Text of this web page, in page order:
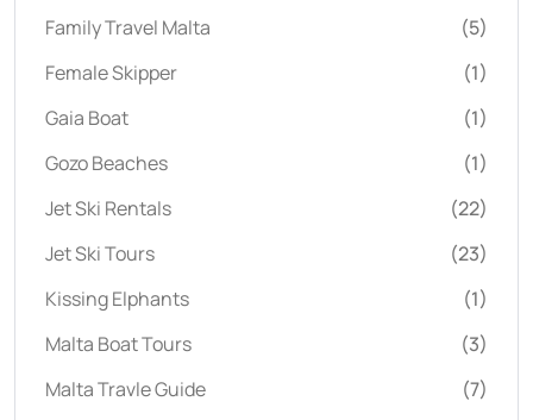
Family Travel Malta
(5)
Female Skipper
(1)
Gaia Boat
(1)
Gozo Beaches
(1)
Jet Ski Rentals
(22)
Jet Ski Tours
(23)
Kissing Elphants
(1)
Malta Boat Tours
(3)
Malta Travle Guide
(7)